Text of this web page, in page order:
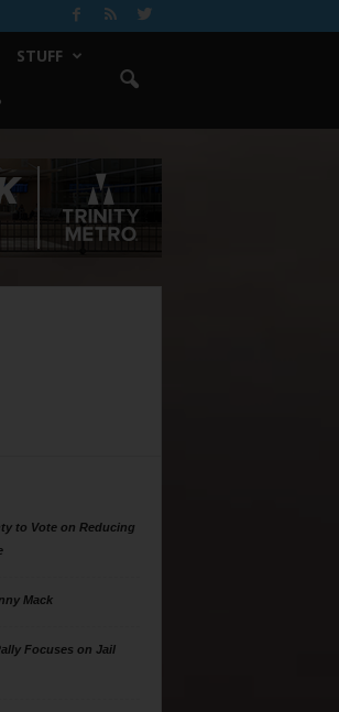
STUFF
to Vote on Reducing
Mack
Focuses on Jail